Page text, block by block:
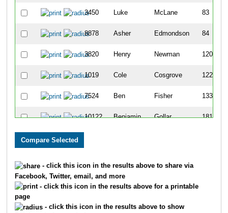
3450 Luke McLane 83
8878 Asher Edmondson 84
3820 Henry Newman 120
1019 Cole Cosgrove 122
7524 Ben Fisher 133
10122 Benjamin Gollar 181
6923 Brandon
- click this icon in the results above to share via
Facebook, Twitter, email, and more
- click this icon in the results above for a printable
page
- click this icon in the results above to show